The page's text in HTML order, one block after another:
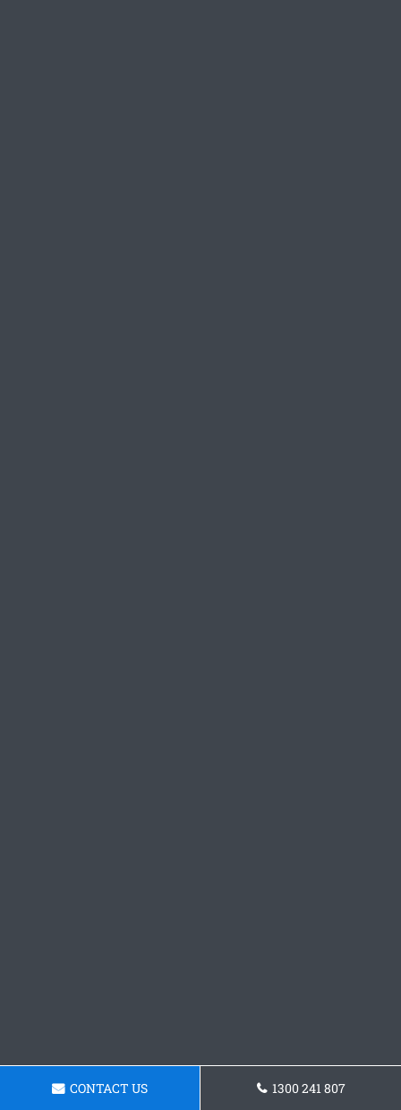
CONTACT US 1300 241 807